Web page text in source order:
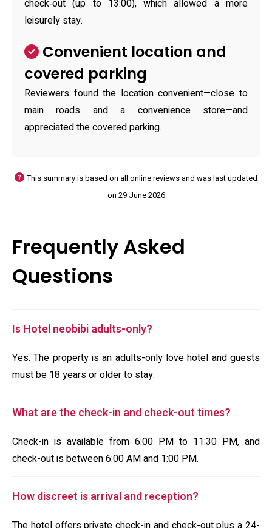
check‑out (up to 13:00), which allowed a more
leisurely stay.
Convenient location and
covered parking
Reviewers found the location convenient—close to
main roads and a convenience store—and
appreciated the covered parking.
This summary is based on all online reviews and was last updated
on 29 June 2026
Frequently Asked
Questions
Is Hotel neobibi adults-only?
Yes. The property is an adults-only love hotel and guests
must be 18 years or older to stay.
What are the check-in and check-out times?
Check-in is available from 6:00 PM to 11:30 PM, and
check-out is between 6:00 AM and 1:00 PM.
How discreet is arrival and reception?